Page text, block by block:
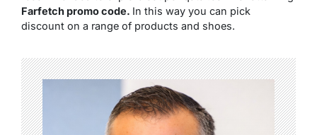
Farfetch promo code. In this way you can pick
discount on a range of products and shoes.